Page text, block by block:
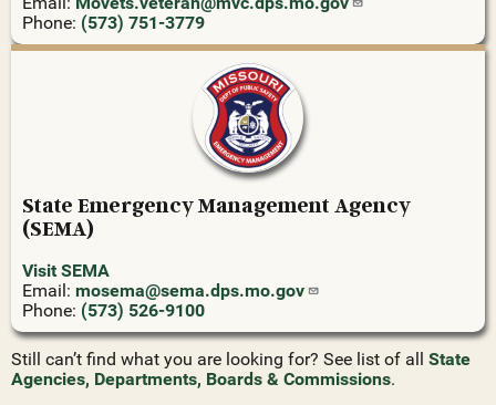
Phone: (573) 751-3779
State Emergency Management Agency
(SEMA)
Visit SEMA
Email: mosema@sema.dps.mo.gov
Phone: (573) 526-9100
Still can’t find what you are looking for? See list of all State
Agencies, Departments, Boards & Commissions.